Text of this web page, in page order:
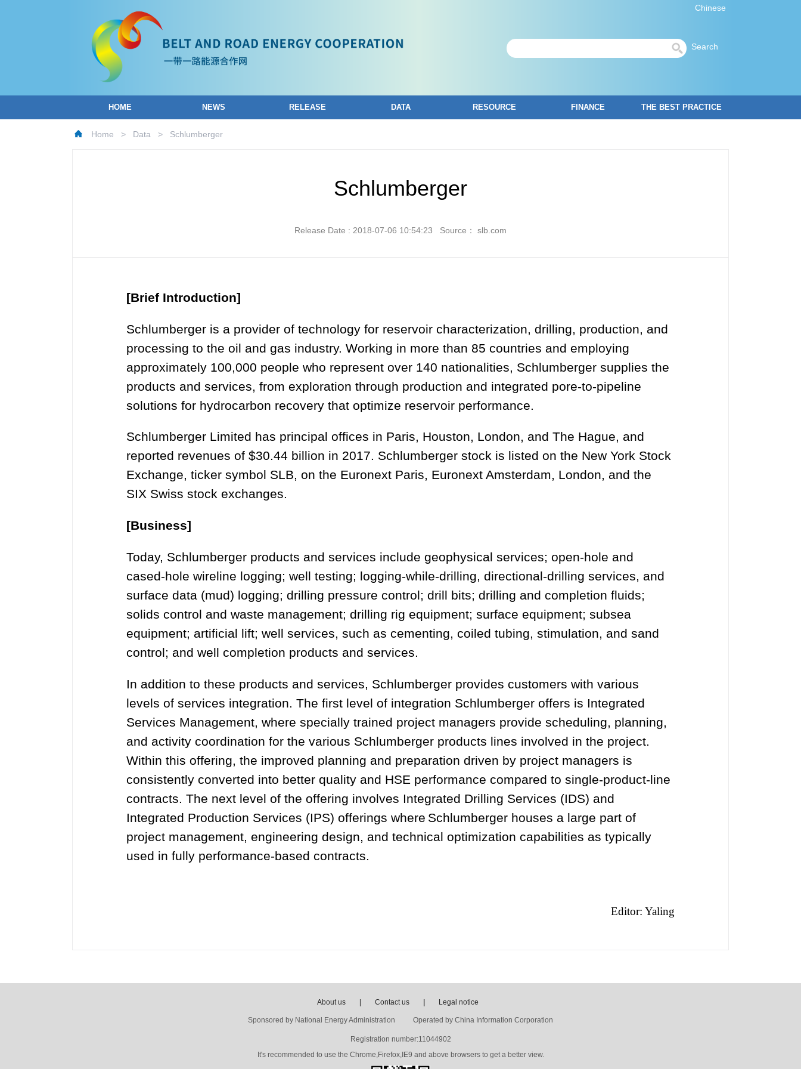
Chinese
Search
HOME NEWS RELEASE DATA RESOURCE FINANCE THE BEST PRACTICE
Home > Data > Schlumberger
Schlumberger
Release Date : 2018-07-06 10:54:23 Source： slb.com
[Brief Introduction]
Schlumberger is a provider of technology for reservoir characterization, drilling, production, and
processing to the oil and gas industry. Working in more than 85 countries and employing
approximately 100,000 people who represent over 140 nationalities, Schlumberger supplies the
products and services, from exploration through production and integrated pore-to-pipeline
solutions for hydrocarbon recovery that optimize reservoir performance.
Schlumberger Limited has principal offices in Paris, Houston, London, and The Hague, and
reported revenues of $30.44 billion in 2017. Schlumberger stock is listed on the New York Stock
Exchange, ticker symbol SLB, on the Euronext Paris, Euronext Amsterdam, London, and the
SIX Swiss stock exchanges.
[Business]
Today, Schlumberger products and services include geophysical services; open-hole and
cased-hole wireline logging; well testing; logging-while-drilling, directional-drilling services, and
surface data (mud) logging; drilling pressure control; drill bits; drilling and completion fluids;
solids control and waste management; drilling rig equipment; surface equipment; subsea
equipment; artificial lift; well services, such as cementing, coiled tubing, stimulation, and sand
control; and well completion products and services.
In addition to these products and services, Schlumberger provides customers with various
levels of services integration. The first level of integration Schlumberger offers is Integrated
Services Management, where specially trained project managers provide scheduling, planning,
and activity coordination for the various Schlumberger products lines involved in the project.
Within this offering, the improved planning and preparation driven by project managers is
consistently converted into better quality and HSE performance compared to single-product-line
contracts. The next level of the offering involves Integrated Drilling Services (IDS) and
Integrated Production Services (IPS) offerings where Schlumberger houses a large part of
project management, engineering design, and technical optimization capabilities as typically
used in fully performance-based contracts.
Editor: Yaling
About us Contact us Legal notice
Sponsored by National Energy Administration Operated by China Information Corporation
Registration number:11044902
It's recommended to use the Chrome,Firefox,IE9 and above browsers to get a better view.